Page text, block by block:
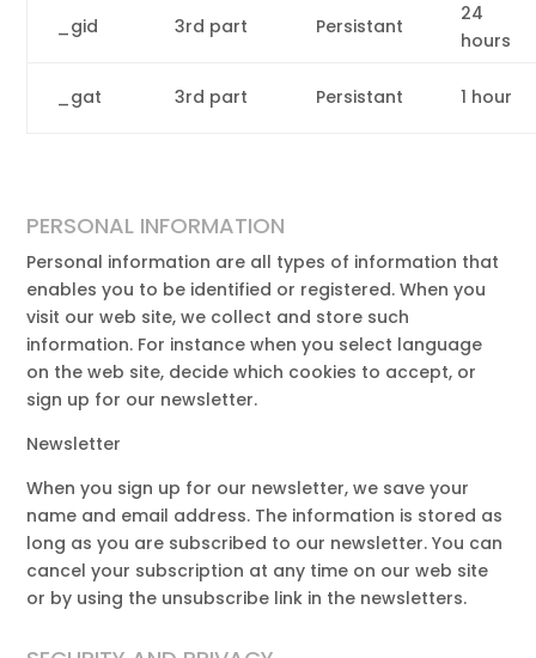
_gid 3rd part Persistant
24
hours
_gat 3rd part Persistant 1 hour
PERSONAL INFORMATION
Personal information are all types of information that
enables you to be identified or registered. When you
visit our web site, we collect and store such
information. For instance when you select language
on the web site, decide which cookies to accept, or
sign up for our newsletter.
Newsletter
When you sign up for our newsletter, we save your
name and email address. The information is stored as
long as you are subscribed to our newsletter. You can
cancel your subscription at any time on our web site
or by using the unsubscribe link in the newsletters.